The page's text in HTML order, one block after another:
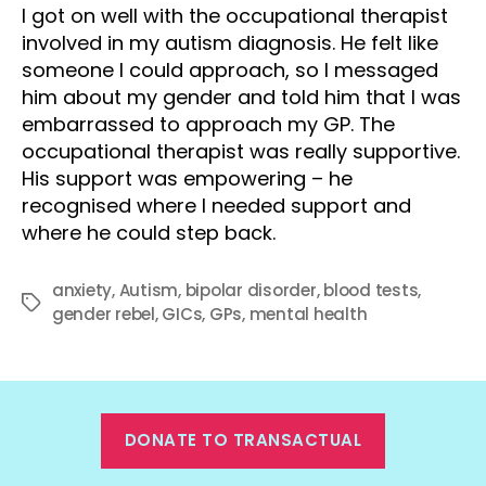
I got on well with the occupational therapist
involved in my autism diagnosis. He felt like
someone I could approach, so I messaged
him about my gender and told him that I was
embarrassed to approach my GP. The
occupational therapist was really supportive.
His support was empowering – he
recognised where I needed support and
where he could step back.
Tags
anxiety,Autism, bipolar disorder,blood tests,
gender rebel,GICs, GPs, mental health
DONATE TO TRANSACTUAL